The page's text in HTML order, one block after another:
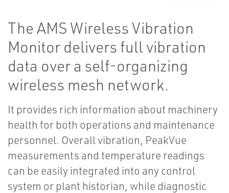
The AMS Wireless Vibration
Monitor delivers full vibration
data over a self-organizing
wireless mesh network.
It provides rich information about machinery
health for both operations and maintenance
personnel. Overall vibration, PeakVue
measurements and temperature readings
can be easily integrated into any control
system or plant historian, while diagnostic